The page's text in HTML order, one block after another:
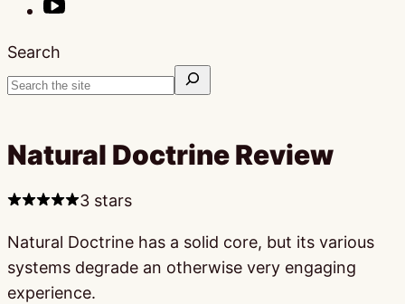
Search
Natural Doctrine Review
3 stars
Natural Doctrine has a solid core, but its various
systems degrade an otherwise very engaging
experience.